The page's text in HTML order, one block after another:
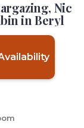
Nic
in Beryl